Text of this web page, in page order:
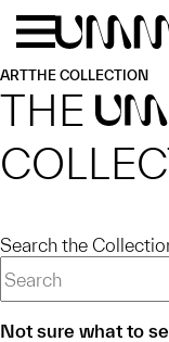
Skip to main
ARTTHE COLLECTION
THE
Search the
Not sure what to